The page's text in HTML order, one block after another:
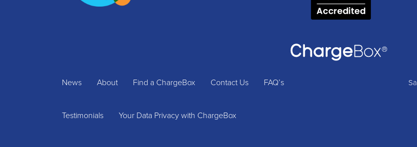
News About Find a ChargeBox Contact Us FAQ’s
Testimonials Your Data Privacy with ChargeBox